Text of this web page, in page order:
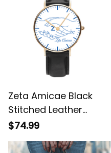
Zeta Amicae Black
Stitched Leather
Watch A31
$74.99